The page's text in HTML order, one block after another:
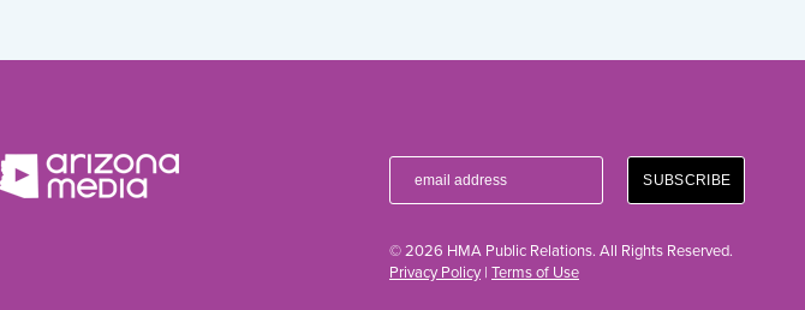
© 2026 HMA Public Relations. All Rights Reserved.
Privacy Policy| Terms of Use